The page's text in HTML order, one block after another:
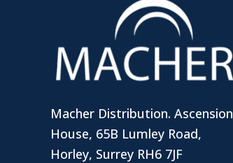
Macher Distribution. Ascension
House, 65B Lumley Road,
Horley, Surrey RH6 7JF